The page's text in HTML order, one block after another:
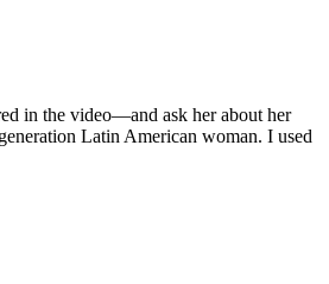
in the video—and ask her about her
Latin American woman. I used